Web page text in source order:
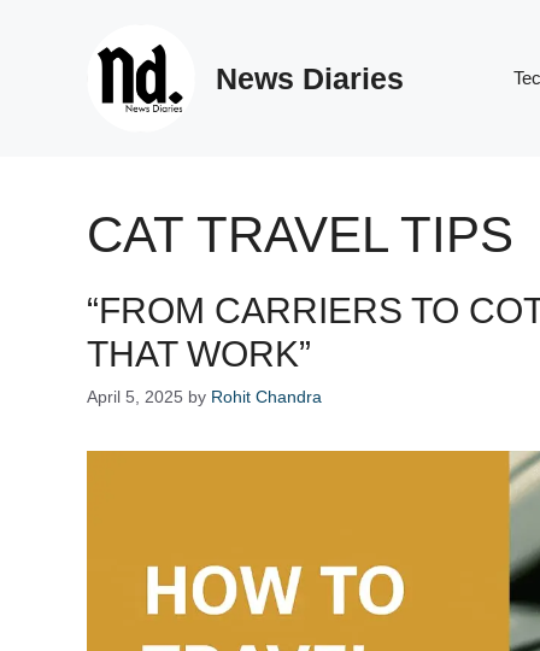
News Diaries
CAT TRAVEL TIPS
“FROM CARRIERS TO
THAT WORK”
April 5, 2025 by Rohit Chandra